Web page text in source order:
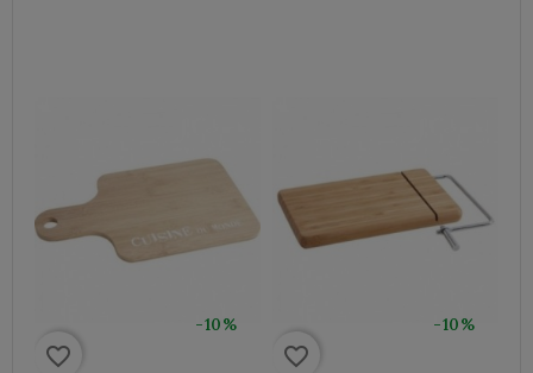
-10%
favorite_border
-10%
favorite_border